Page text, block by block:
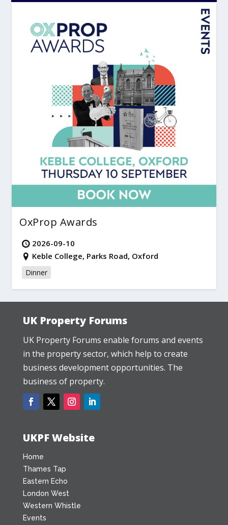
OxProp Awards
2026-09-10
Keble College, Parks Road, Oxford
Dinner
UK Property Forums
UK Property Forums enable forums and events
in the property sector, which help to create
business development opportunities. The
business of property.
UKPF Website
Home
Thames Tap
Eastern Echo
London West
Western Whistle
Events